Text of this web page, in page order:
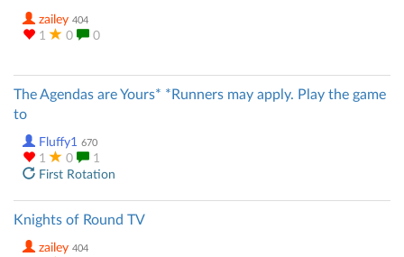
zailey 404
1 0 0
The Agendas are Yours* *Runners may apply. Play the game
to
Fluffy1 670
1 0
1
First Rotation
Knights of Round TV
zailey 404